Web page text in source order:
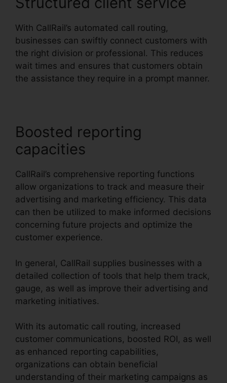
With CallRail’s automated call routing,
businesses can swiftly connect customers with
the right division or professional. This reduces
wait times and ensures that customers obtain
the assistance they require in a prompt manner.
Boosted reporting
capacities
CallRail’s comprehensive reporting functions
allow organizations to track and measure their
advertising and marketing efficiency. This data
can then be utilized to make informed decisions
concerning future projects and optimize the
customer experience.
In general, CallRail supplies businesses with a
detailed collection of tools that help them track,
gauge, as well as improve their advertising and
marketing initiatives.
With its automatic call routing, increased
customer communications, boosted ROI, as well
as enhanced reporting capabilities,
organizations can obtain beneficial
understanding of their marketing campaigns as